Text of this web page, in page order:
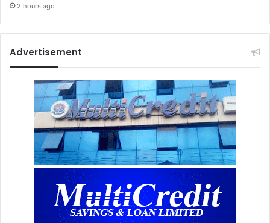
2 hours ago
Advertisement